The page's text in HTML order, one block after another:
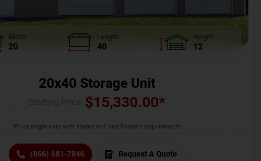
Width
20
Length
40
Height
12
20x40 Storage Unit
$15,330.00*
*Price might vary with states and certification requirements
(866) 681-7846 Request A Quote